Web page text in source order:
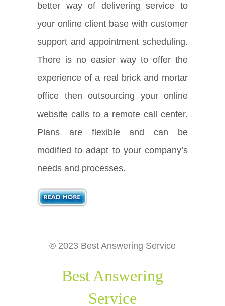
better way of delivering service to
your online client base with customer
support and appointment scheduling.
There is no easier way to offer the
experience of a real brick and mortar
office then outsourcing your online
website calls to a remote call center.
Plans are flexible and can be
modified to adapt to your company’s
needs and processes.
© 2023 Best Answering Service
Best Answering
Service